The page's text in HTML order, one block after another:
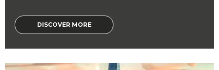
DISCOVER MORE